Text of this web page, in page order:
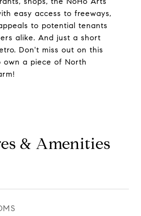
easy access to freeways,
to potential tenants
alike. And just a short
Don't miss out on this
own a piece of North
& Amenities